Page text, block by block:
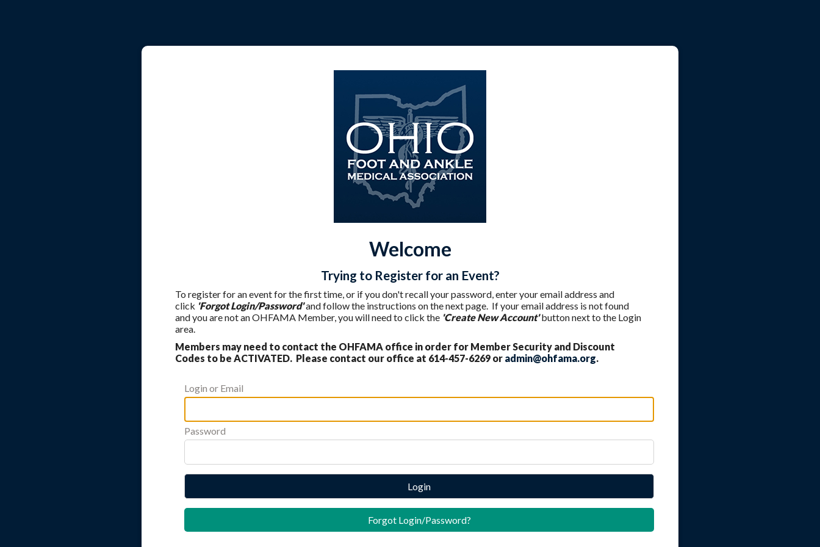
Welcome
Trying to Register for an Event?
To register for an event for the first time, or if you don't recall your password, enter your email address and
click 'Forgot Login/Password'and follow the instructions on the next page. If your email address is not found
and you are not an OHFAMA Member, you will need to click the 'Create New Account'button next to the Login
area.
Members may need to contact the OHFAMA office in order for Member Security and Discount
Codes to be ACTIVATED. Please contact our office at 614-457-6269 or admin@ohfama.org.
Login or Email
Password
Login
Forgot Login/Password?